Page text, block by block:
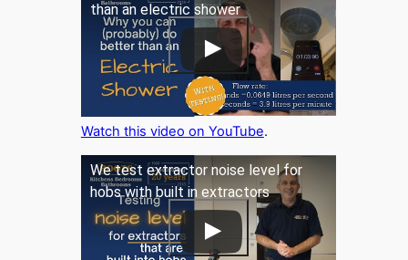
than an electric shower
Watch this video on YouTube.
We test extractor noise level for
hobs with built in extractors